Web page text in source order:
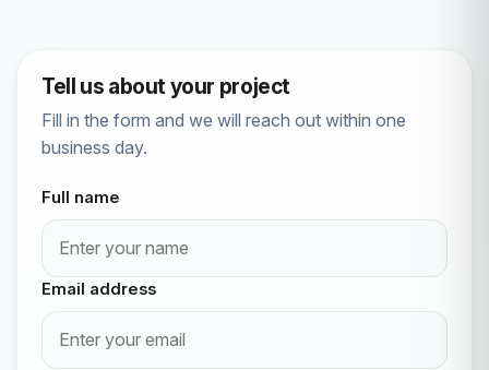
Tell us about your project
Fill in the form and we will reach out within one
business day.
Full name
Email address